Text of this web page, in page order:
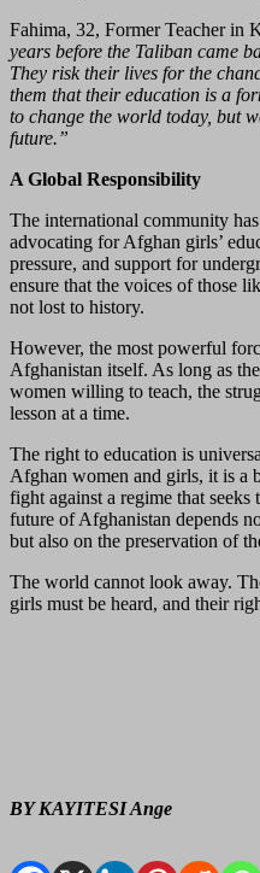
Fahima, 32, Former Teacher in
years before the Taliban came
They risk their lives for the
them that their education is a
to change the world today, but
future.”
A Global Responsibility
The international community
advocating for Afghan girls’
pressure, and support for
ensure that the voices of those
not lost to history.
However, the most powerful
Afghanistan itself. As long as
women willing to teach, the
lesson at a time.
The right to education is
Afghan women and girls, it is a
fight against a regime that
future of Afghanistan depends
but also on the preservation of
The world cannot look away.
girls must be heard, and their
BY KAYITESI Ange